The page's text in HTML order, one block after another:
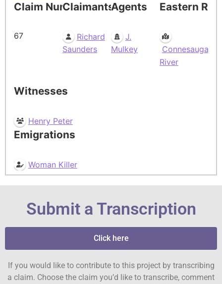
Claim Number
67
Claimants
Richard
Saunders
Agents
J.
Mulkey
Eastern
Connesauga
River
Witnesses
Henry Peter
Emigrations
Woman Killer
Submit a Transcription
Click here
If you would like to contribute to this project by transcribing
a claim. Choose the claim you’d like to transcribe, comment